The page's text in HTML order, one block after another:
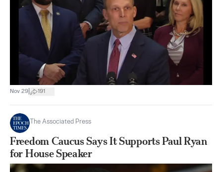
Nov 29 191
The Associated Press
Freedom Caucus Says It Supports Paul Ryan
for House Speaker